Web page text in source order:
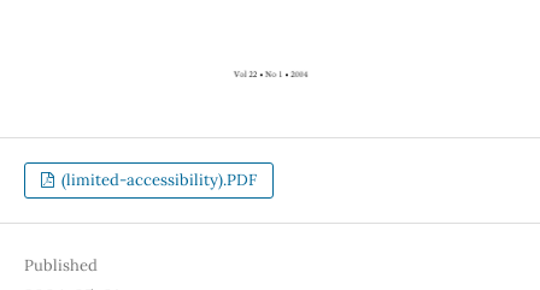
(limited-accessibility).PDF
Published